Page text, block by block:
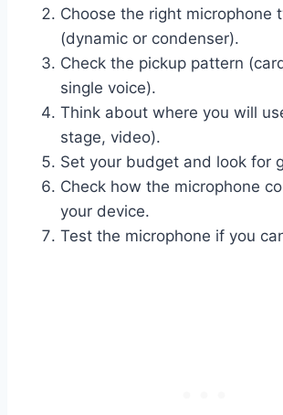
Choose the right microphone
(dynamic or condenser).
Check the pickup pattern
single voice).
Think about where you will
stage, video).
Set your budget and look for
Check how the microphone
your device.
Test the microphone if you